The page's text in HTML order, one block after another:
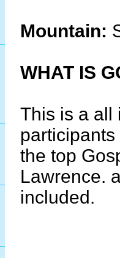
Mountain:
WHAT IS
This is a all
the top
Lawrence.
included.